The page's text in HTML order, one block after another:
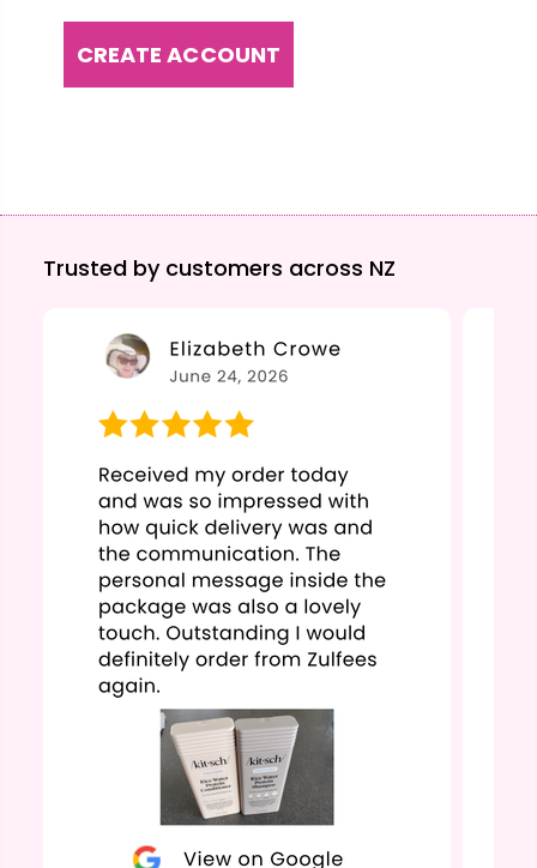
CREATE ACCOUNT
Trusted by customers across NZ